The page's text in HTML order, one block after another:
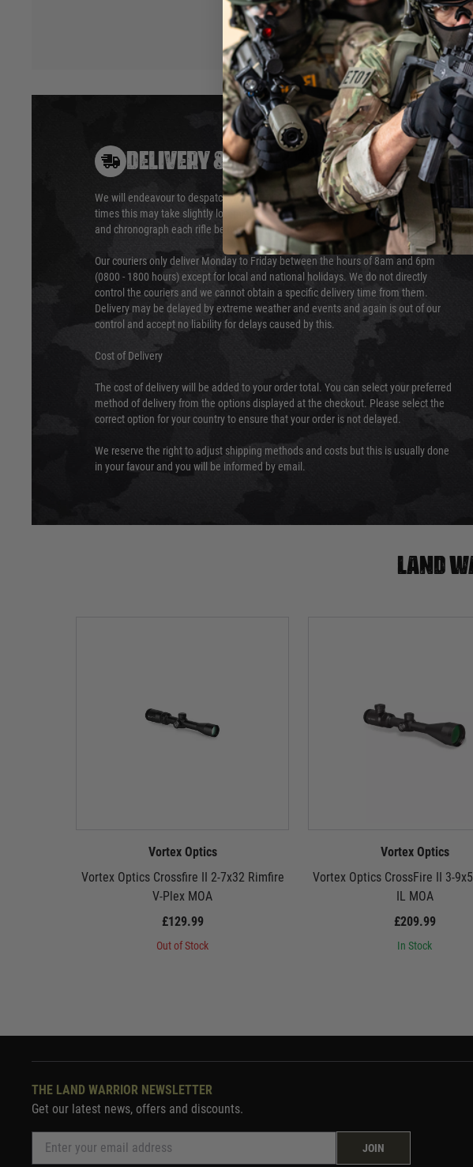
DELIVERY & RETURNS
We will endeavour to despatch your package within 24 hours although at peak
times this may take slightly longer. Orders for RIFs may take 48 hours as we test
and chronograph each rifle before shipping.
Our couriers only deliver Monday to Friday between the hours of 8am and 6pm
(0800 - 1800 hours) except for local and national holidays. We do not directly
control the couriers and we cannot obtain a specific delivery time from them.
Delivery may be delayed by extreme weather and events and again is out of our
control and accept no liability for delays caused by this.
Cost of Delivery
The cost of delivery will be added to your order total. You can select your preferred
method of delivery from the options displayed at the checkout. Please select the
correct option for your country to ensure that your order is not delayed.
We reserve the right to adjust shipping methods and costs but this is usually done
in your favour and you will be informed by email.
Land
Vortex Optics
Vortex Optics Crossfire II 2-7x32 Rimfire
V-Plex MOA
£129.99
Out of Stock
Vortex Optics
Vortex Optics CrossFire II 3-
IL MOA
£209.99
In Stock
THE LAND WARRIOR NEWSLETTER
Get our latest news, offers and discounts.
JOIN